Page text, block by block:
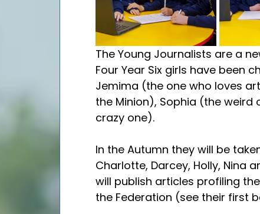
The Young Journalists are a
Four Year Six girls have been
Jemima (the one who loves
the Minion), Sophia (the
crazy one).
In the Autumn they will be
Charlotte, Darcey, Holly, Nina
will publish articles profiling
the Federation (see their first